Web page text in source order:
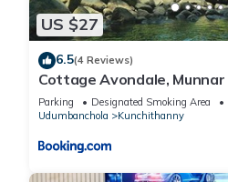
US $27
6.5(4 Reviews)
Cottage Avondale, Munnar
Parking Designated Smoking Area
Udumbanchola
Kunchithanny